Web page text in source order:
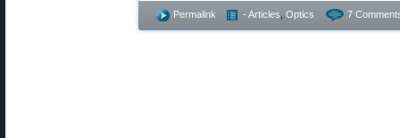
Permalink - Articles Optics 7